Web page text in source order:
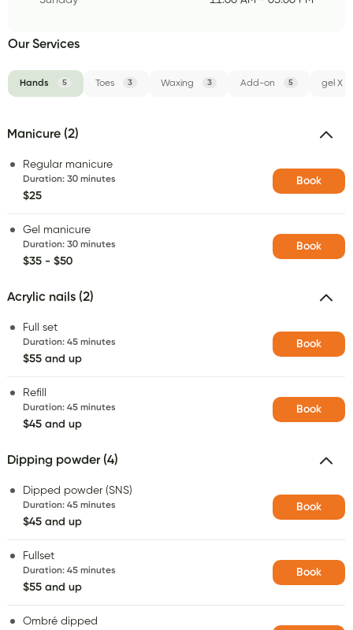
Our Services
Hands 5 Toes 3 Waxing 3 Add-on 5 gel X
Manicure (2)
Regular manicure
Duration: 30 minutes
$25
Book
Gel manicure
Duration: 30 minutes
$35 - $50
Book
Acrylic nails (2)
Full set
Duration: 45 minutes
$55 and up
Book
Refill
Duration: 45 minutes
$45 and up
Book
Dipping powder (4)
Dipped powder (SNS)
Duration: 45 minutes
$45 and up
Book
Fullset
Duration: 45 minutes
$55 and up
Book
Ombré dipped